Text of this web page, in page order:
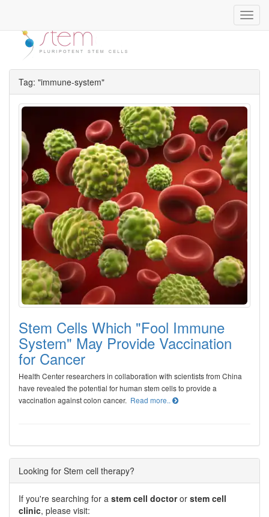
Tag: "immune-system"
Stem Cells Which "Fool Immune
System" May Provide Vaccination
for Cancer
Health Center researchers in collaboration with scientists from China
have revealed the potential for human stem cells to provide a
vaccination against colon cancer. Read more..
Looking for Stem cell therapy?
If you're searching for a stem cell doctoror stem cell
clinic, please visit: